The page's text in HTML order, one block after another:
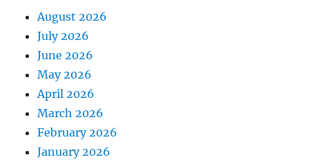
August 2026
July 2026
June 2026
May 2026
April 2026
March 2026
February 2026
January 2026